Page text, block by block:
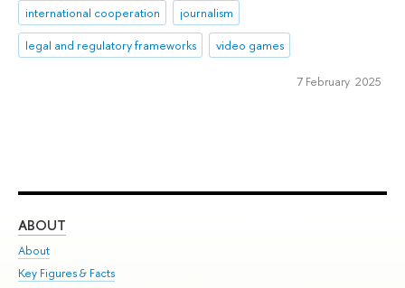
international cooperation
journalism
legal and regulatory frameworks
video games
7 February 2025
ABOUT
About
Key Figures & Facts